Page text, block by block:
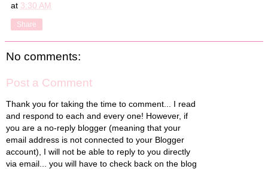
at 3:30 AM
Share
No comments:
Post a Comment
Thank you for taking the time to comment... I read
and respond to each and every one! However, if
you are a no-reply blogger (meaning that your
email address is not connected to your Blogger
account), I will not be able to reply to you directly
via email... you will have to check back on the blog